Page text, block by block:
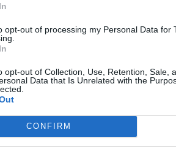
opt-out of processing my Personal Data for
opt-out of Collection, Use, Retention, Sale,
Data that Is Unrelated with the
CONFIRM
Up